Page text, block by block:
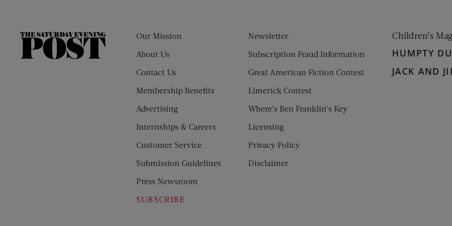
The
Our Mission
About Us
Contact Us
Membership Benefits
Advertising
Internships & Careers
Customer Service
Submission Guidelines
Press Newsroom
SUBSCRIBE
Newsletter
Subscription Fraud Information
Great American Fiction Contest
Limerick Contest
Where’s Ben Franklin’s Key
Licensing
Privacy Policy
Disclaimer
Children’s
HUMPTY
JACK AND